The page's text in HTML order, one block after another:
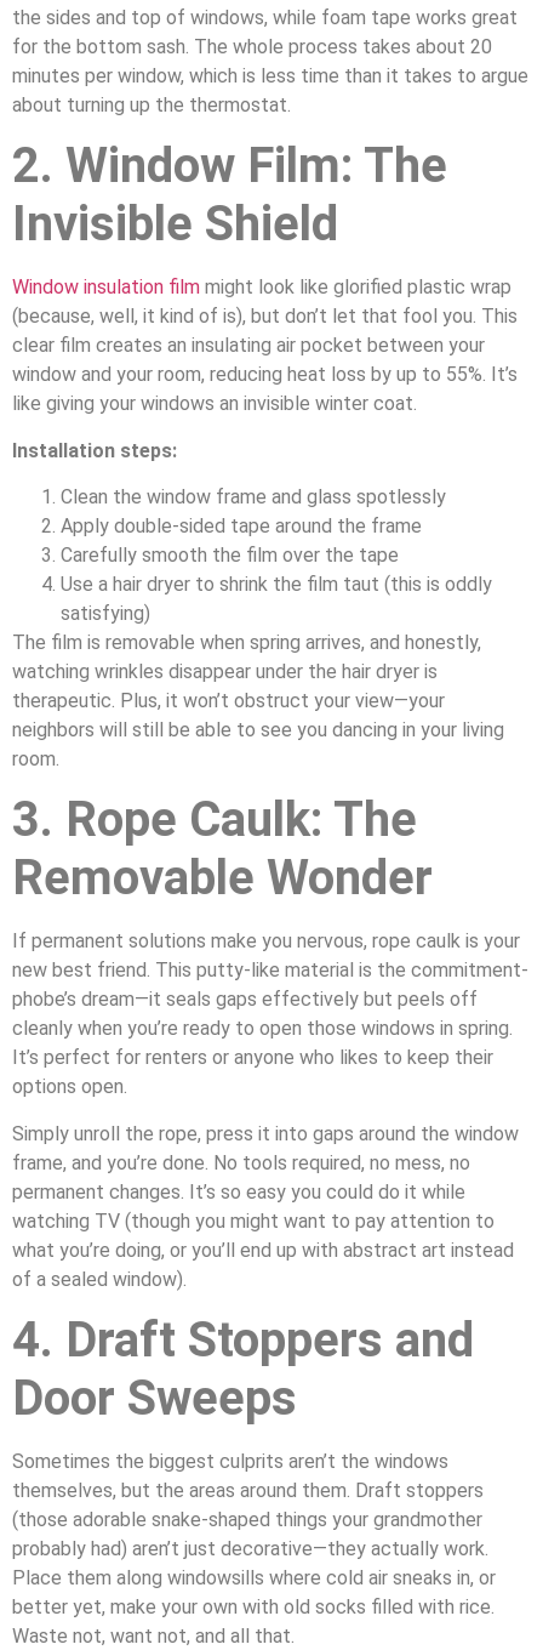
the sides and top of windows, while foam tape works great
for the bottom sash. The whole process takes about 20
minutes per window, which is less time than it takes to argue
about turning up the thermostat.
2. Window Film: The
Invisible Shield
Window insulation film might look like glorified plastic wrap
(because, well, it kind of is), but don’t let that fool you. This
clear film creates an insulating air pocket between your
window and your room, reducing heat loss by up to 55%. It’s
like giving your windows an invisible winter coat.
Installation steps:
Clean the window frame and glass spotlessly
Apply double-sided tape around the frame
Carefully smooth the film over the tape
Use a hair dryer to shrink the film taut (this is oddly
satisfying)
The film is removable when spring arrives, and honestly,
watching wrinkles disappear under the hair dryer is
therapeutic. Plus, it won’t obstruct your view—your
neighbors will still be able to see you dancing in your living
room.
3. Rope Caulk: The
Removable Wonder
If permanent solutions make you nervous, rope caulk is your
new best friend. This putty-like material is the commitment-
phobe’s dream—it seals gaps effectively but peels off
cleanly when you’re ready to open those windows in spring.
It’s perfect for renters or anyone who likes to keep their
options open.
Simply unroll the rope, press it into gaps around the window
frame, and you’re done. No tools required, no mess, no
permanent changes. It’s so easy you could do it while
watching TV (though you might want to pay attention to
what you’re doing, or you’ll end up with abstract art instead
of a sealed window).
4. Draft Stoppers and
Door Sweeps
Sometimes the biggest culprits aren’t the windows
themselves, but the areas around them. Draft stoppers
(those adorable snake-shaped things your grandmother
probably had) aren’t just decorative—they actually work.
Place them along windowsills where cold air sneaks in, or
better yet, make your own with old socks filled with rice.
Waste not, want not, and all that.